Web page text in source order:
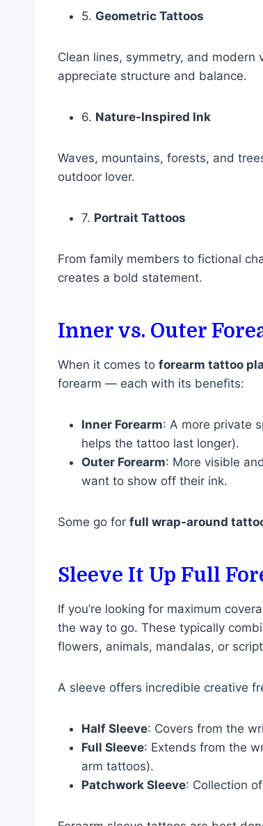
5. Geometric Tattoos
Clean lines, symmetry, and
appreciate structure and balance.
6. Nature-Inspired Ink
Waves, mountains, forests, and
outdoor lover.
7. Portrait Tattoos
From family members to fictional
creates a bold statement.
Inner vs. Outer
When it comes to forearm tattoo
forearm — each with its benefits:
Inner Forearm: A more private
helps the tattoo last longer).
Outer Forearm: More visible
want to show off their ink.
Some go for full wrap-around
Sleeve It Up Full
If you’re looking for maximum
the way to go. These typically
flowers, animals, mandalas, or
A sleeve offers incredible creative
Half Sleeve: Covers from the
Full Sleeve: Extends from the
arm tattoos).
Patchwork Sleeve: Collection